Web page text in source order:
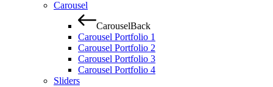
Carousel
CarouselBack
Carousel Portfolio 1
Carousel Portfolio 2
Carousel Portfolio 3
Carousel Portfolio 4
Sliders